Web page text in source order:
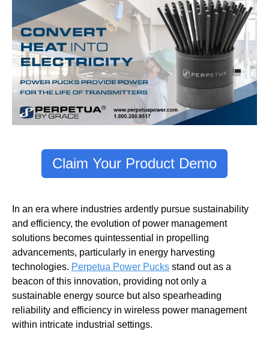
Claim Your Product Demo
In an era where industries ardently pursue sustainability
and efficiency, the evolution of power management
solutions becomes quintessential in propelling
advancements, particularly in energy harvesting
technologies. Perpetua Power Pucks stand out as a
beacon of this innovation, providing not only a
sustainable energy source but also spearheading
reliability and efficiency in wireless power management
within intricate industrial settings.